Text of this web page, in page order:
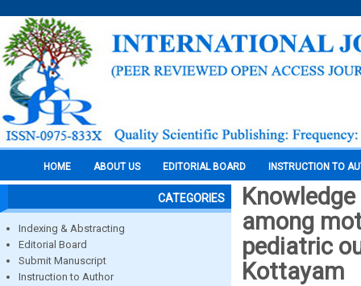
HOME ABOUT US EDITORIAL BOARD INSTRUCTION TO
CATEGORIES
Indexing & Abstracting
Editorial Board
Submit Manuscript
Instruction to Author
among
pediatric
Kottayam